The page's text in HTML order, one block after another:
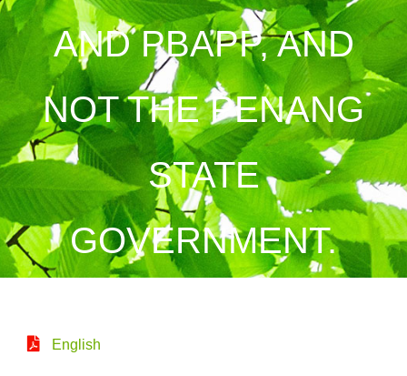
AND PBAPP, AND
NOT THE PENANG
STATE
GOVERNMENT.
English